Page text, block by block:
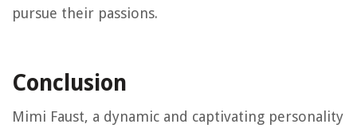
pursue their passions.
Conclusion
Mimi Faust, a dynamic and captivating personality